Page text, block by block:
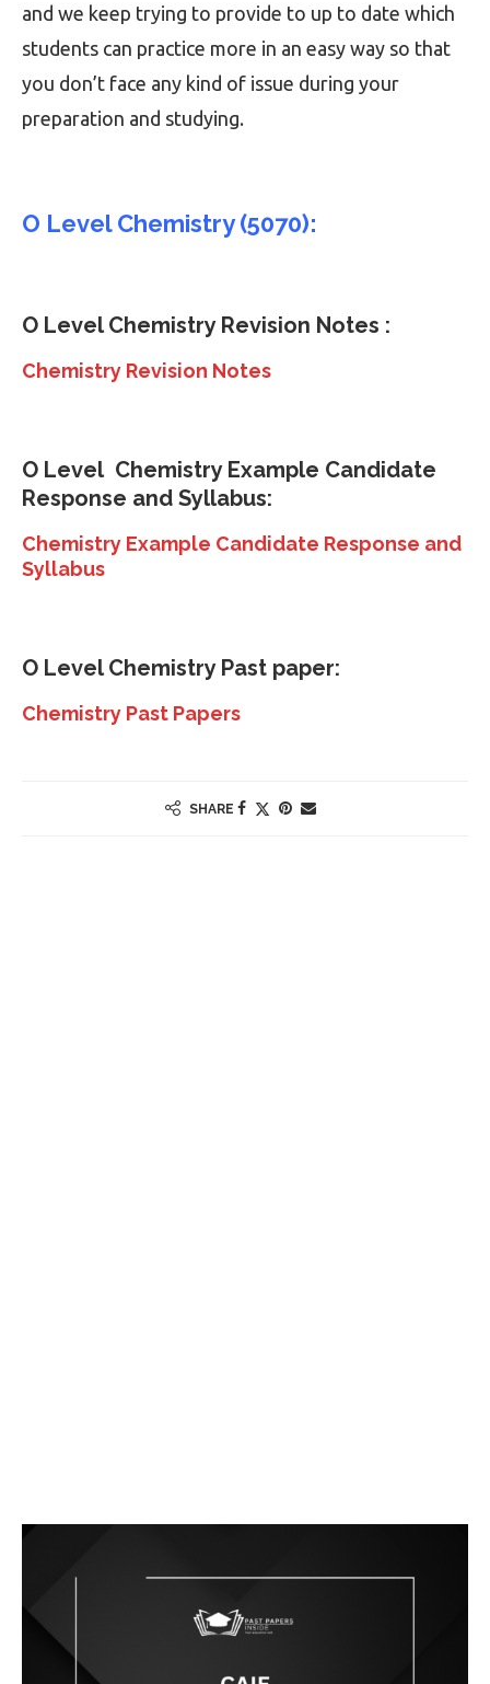
and we keep trying to provide to up to date which
students can practice more in an easy way so that
you don’t face any kind of issue during your
preparation and studying.
O Level Chemistry (5070):
O Level Chemistry Revision Notes :
Chemistry Revision Notes
O Level Chemistry Example Candidate
Response and Syllabus:
Chemistry Example Candidate Response and
Syllabus
O Level Chemistry Past paper:
Chemistry Past Papers
SHARE